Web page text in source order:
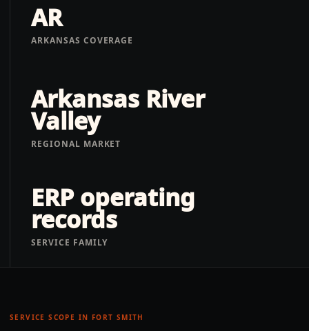
AR
ARKANSAS COVERAGE
Arkansas River
Valley
REGIONAL MARKET
ERP operating
records
SERVICE FAMILY
SERVICE SCOPE IN FORT SMITH